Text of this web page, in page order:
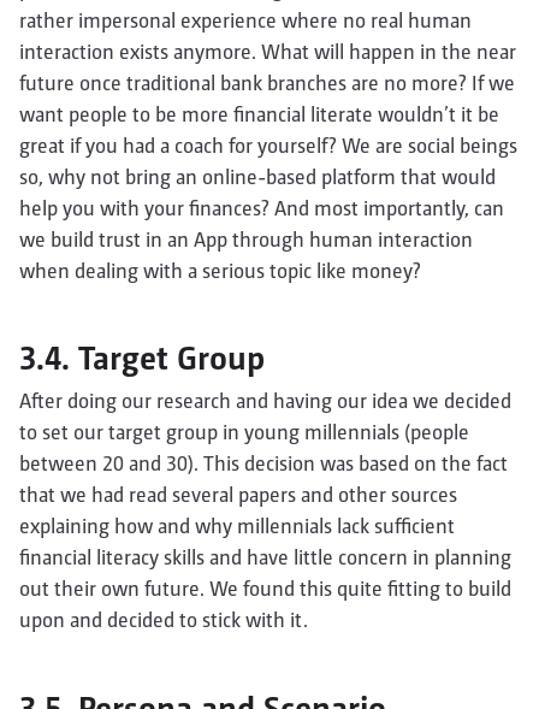
rather impersonal experience where no real human
interaction exists anymore. What will happen in the near
future once traditional bank branches are no more? If we
want people to be more financial literate wouldn’t it be
great if you had a coach for yourself? We are social beings
so, why not bring an online-based platform that would
help you with your finances? And most importantly, can
we build trust in an App through human interaction
when dealing with a serious topic like money?
3.4. Target Group
After doing our research and having our idea we decided
to set our target group in young millennials (people
between 20 and 30). This decision was based on the fact
that we had read several papers and other sources
explaining how and why millennials lack sufficient
financial literacy skills and have little concern in planning
out their own future. We found this quite fitting to build
upon and decided to stick with it.